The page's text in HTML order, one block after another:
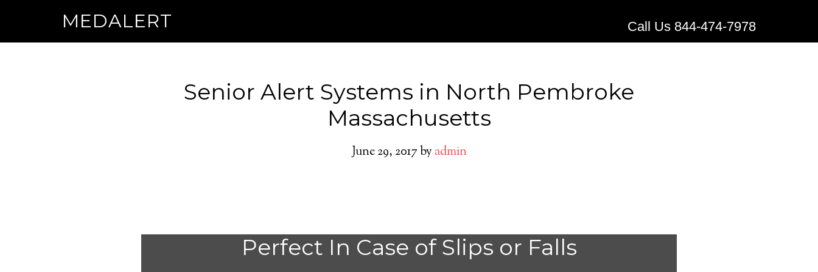
MEDALERT Call Us 844-474-7978
Senior Alert Systems in North Pembroke
Massachusetts
June 29, 2017by admin
Perfect In Case of Slips or Falls
North Pembroke Medical
Alert System